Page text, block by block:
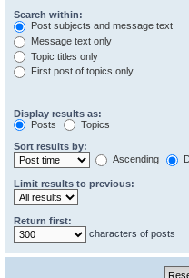
Search within:
Post subjects and message text
Message text only
Topic titles only
First post of topics only
Display results as:
Posts
Topics
Sort results by:
Ascending
Limit results to previous:
Return first:
characters of posts